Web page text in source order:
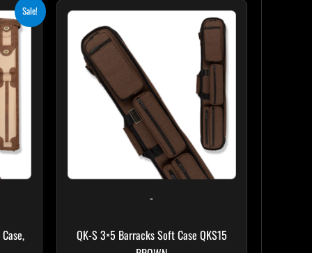
Sale!
-
QK-S 3×5 Barracks Soft Case QKS15